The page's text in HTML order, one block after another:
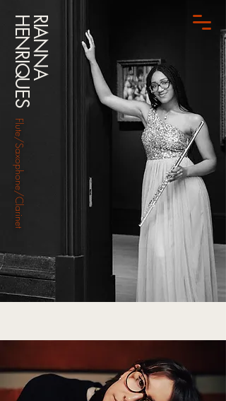
RIANNA
HENRIQUES
Flute/Saxophone/Clarinet